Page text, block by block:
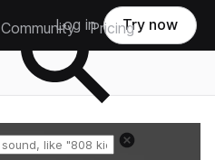
Community Pricing
Log in Try now